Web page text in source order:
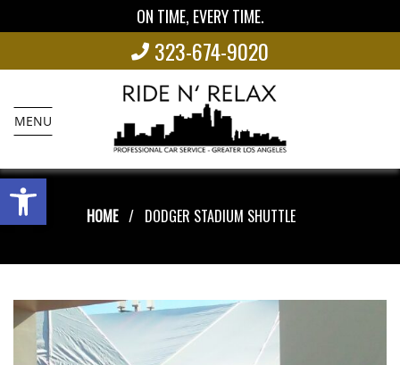
Open toolbar
ON TIME, EVERY TIME.
323-674-9020
MENU
HOME DODGER STADIUM SHUTTLE